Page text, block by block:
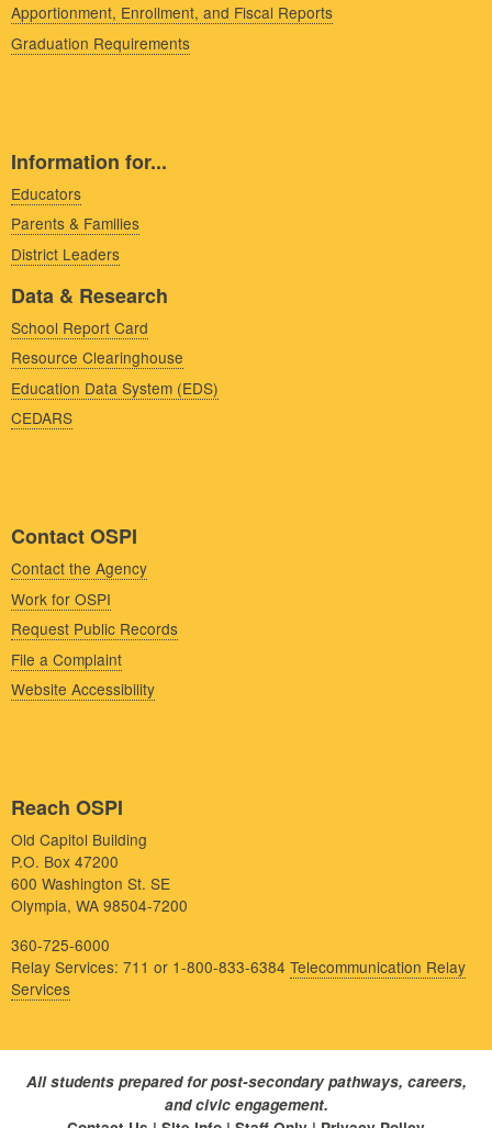
Apportionment, Enrollment, and Fiscal Reports
Graduation Requirements
Information for...
Educators
Parents & Families
District Leaders
Data & Research
School Report Card
Resource Clearinghouse
Education Data System (EDS)
CEDARS
Contact OSPI
Contact the Agency
Work for OSPI
Request Public Records
File a Complaint
Website Accessibility
Reach OSPI
Old Capitol Building
P.O. Box 47200
600 Washington St. SE
Olympia, WA 98504-7200
360-725-6000
Relay Services: 711 or 1-800-833-6384 Telecommunication Relay
Services
All students prepared for post-secondary pathways, careers,
and civic engagement.